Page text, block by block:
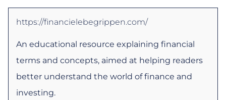
https://financielebegrippen.com/
An educational resource explaining financial
terms and concepts, aimed at helping readers
better understand the world of finance and
investing.